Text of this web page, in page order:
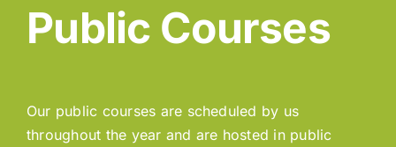
Public Courses
Our public courses are scheduled by us
throughout the year and are hosted in public